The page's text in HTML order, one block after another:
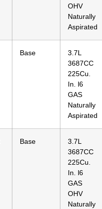
OHV
Naturally
Aspirated
Base
3.7L
3687CC
225Cu.
In. l6
GAS
Naturally
Aspirated
Base
3.7L
3687CC
225Cu.
In. l6
GAS
OHV
Naturally